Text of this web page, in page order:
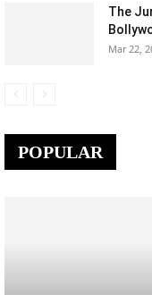
The
Mar 22,
POPULAR